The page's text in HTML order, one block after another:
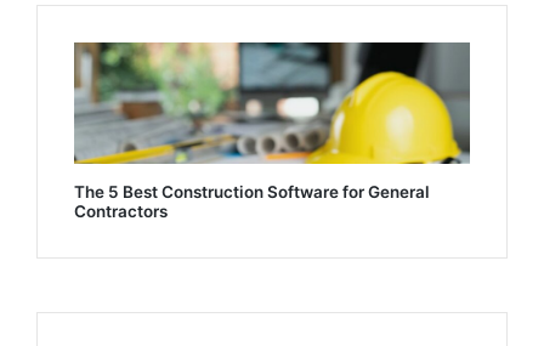
The 5 Best Construction Software for General
Contractors